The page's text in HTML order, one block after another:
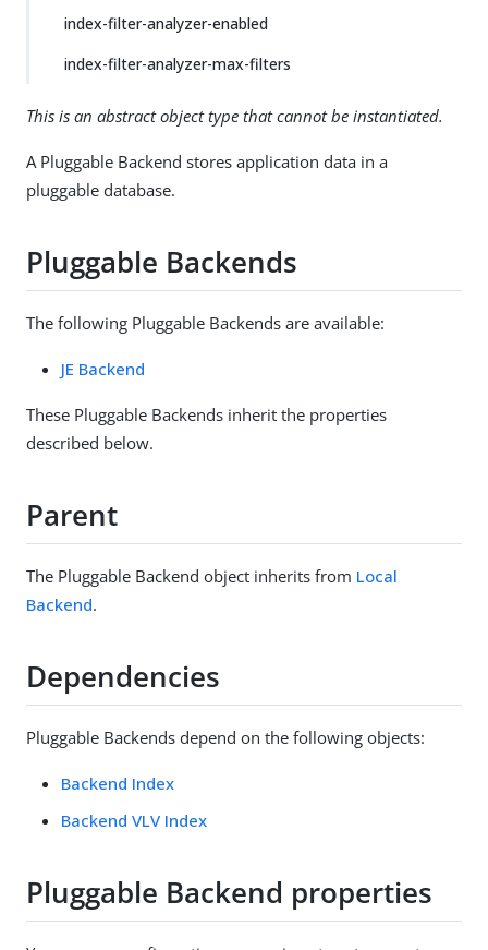
index-filter-analyzer-enabled
index-filter-analyzer-max-filters
This is an abstract object type that cannot be instantiated.
A Pluggable Backend stores application data in a
pluggable database.
Pluggable Backends
The following Pluggable Backends are available:
JE Backend
These Pluggable Backends inherit the properties
described below.
Parent
The Pluggable Backend object inherits from Local
Backend.
Dependencies
Pluggable Backends depend on the following objects:
Backend Index
Backend VLV Index
Pluggable Backend properties